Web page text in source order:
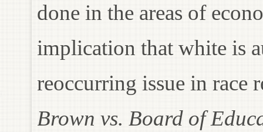
done in the areas of
implication that white is
reoccurring issue in race
Brown vs. Board of